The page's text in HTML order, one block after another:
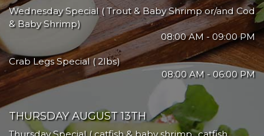
Wednesday Special ( Trout & Baby Shrimp or/and Cod
& Baby Shrimp)
08:00 AM - 09:00 PM
Crab Legs Special ( 2lbs)
08:00 AM - 06:00 PM
THURSDAY AUGUST 13TH